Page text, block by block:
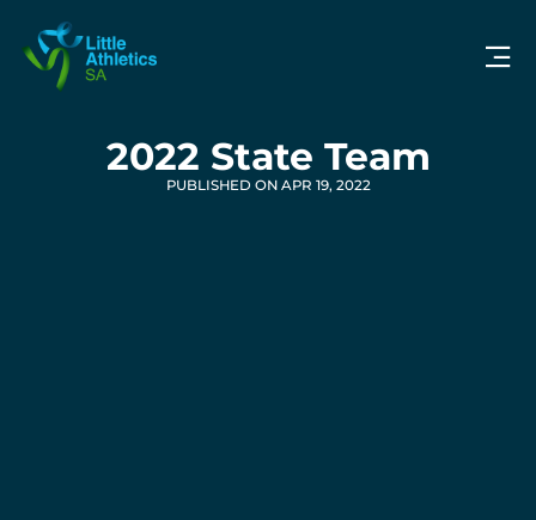
2022 State Team
PUBLISHED ON APR 19, 2022